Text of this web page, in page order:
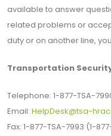
available to answer
related problems or
duty or on another line,
Transportation
Telephone: 1-877-TSA-
Email: HelpDesk@tsa-
Fax: 1-877-TSA-7993 (1-